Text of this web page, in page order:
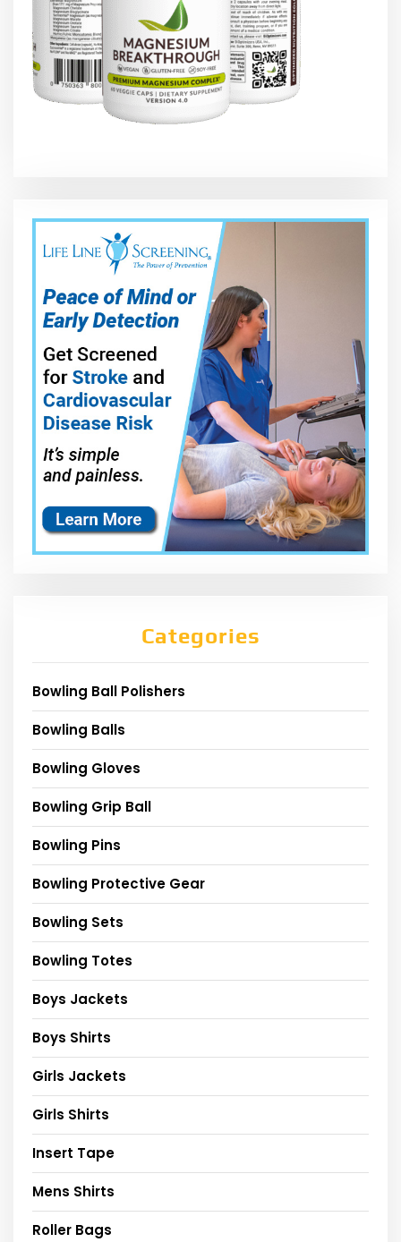
Categories
Bowling Ball Polishers
Bowling Balls
Bowling Gloves
Bowling Grip Ball
Bowling Pins
Bowling Protective Gear
Bowling Sets
Bowling Totes
Boys Jackets
Boys Shirts
Girls Jackets
Girls Shirts
Insert Tape
Mens Shirts
Roller Bags